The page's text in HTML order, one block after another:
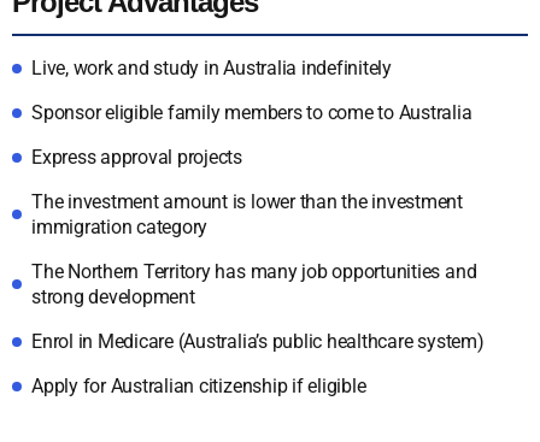
Live, work and study in Australia indefinitely
Sponsor eligible family members to come to Australia
Express approval projects
The investment amount is lower than the investment
immigration category
The Northern Territory has many job opportunities and
strong development
Enrol in Medicare (Australia’s public healthcare system)
Apply for Australian citizenship if eligible